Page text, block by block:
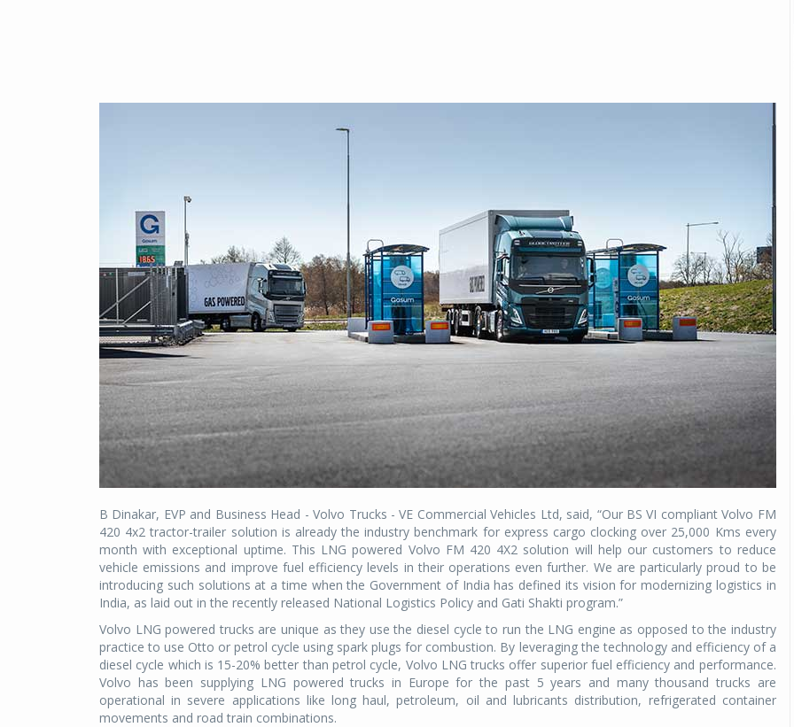
B Dinakar, EVP and Business Head - Volvo Trucks - VE Commercial Vehicles Ltd, said, “Our BS VI compliant Volvo FM
420 4x2 tractor-trailer solution is already the industry benchmark for express cargo clocking over 25,000 Kms every
month with exceptional uptime. This LNG powered Volvo FM 420 4X2 solution will help our customers to reduce
vehicle emissions and improve fuel efficiency levels in their operations even further. We are particularly proud to be
introducing such solutions at a time when the Government of India has defined its vision for modernizing logistics in
India, as laid out in the recently released National Logistics Policy and Gati Shakti program.”
Volvo LNG powered trucks are unique as they use the diesel cycle to run the LNG engine as opposed to the industry
practice to use Otto or petrol cycle using spark plugs for combustion. By leveraging the technology and efficiency of a
diesel cycle which is 15-20% better than petrol cycle, Volvo LNG trucks offer superior fuel efficiency and performance.
Volvo has been supplying LNG powered trucks in Europe for the past 5 years and many thousand trucks are
operational in severe applications like long haul, petroleum, oil and lubricants distribution, refrigerated container
movements and road train combinations.
Michelin launches Primacy 5 tyres for sedans,
SUVs
04 Aug 2026
Michelin, the world’s leading tyre technology
company, announced the launch of the Michelin
Primacy 5 in India, its latest premium tyre
engineered for sedans and SUVs. Marking a
significant milestone ...
COMPLETE READING